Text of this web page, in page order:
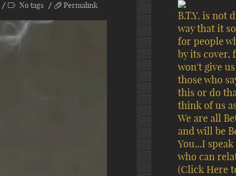
No tags Permalink
B.T.Y. is not
way that it
for people
by its cover,
won't give
those who
this or do
think of us
We are all
and will be
You...I
who can
(Click Here